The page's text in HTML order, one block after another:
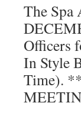
The Spa
Officers
In Style
Time).